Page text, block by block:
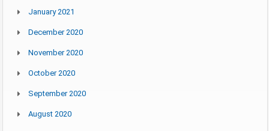
January 2021
December 2020
November 2020
October 2020
September 2020
August 2020